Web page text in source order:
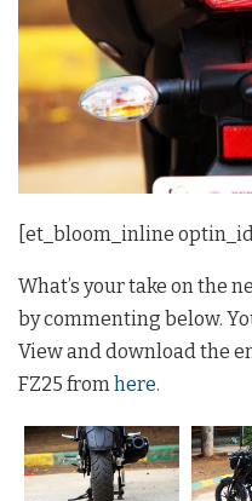
[et_bloom_inline
What’s your take on the
by commenting below.
View and download the
FZ25 from here.